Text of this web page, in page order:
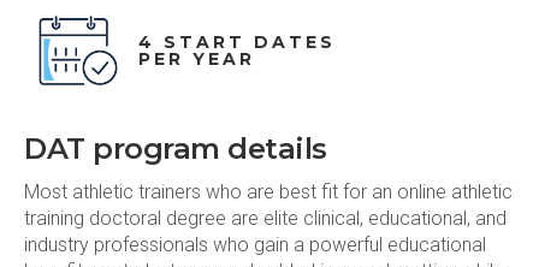
4 START DATES
PER YEAR
DAT program details
Most athletic trainers who are best fit for an online athletic
training doctoral degree are elite clinical, educational, and
industry professionals who gain a powerful educational